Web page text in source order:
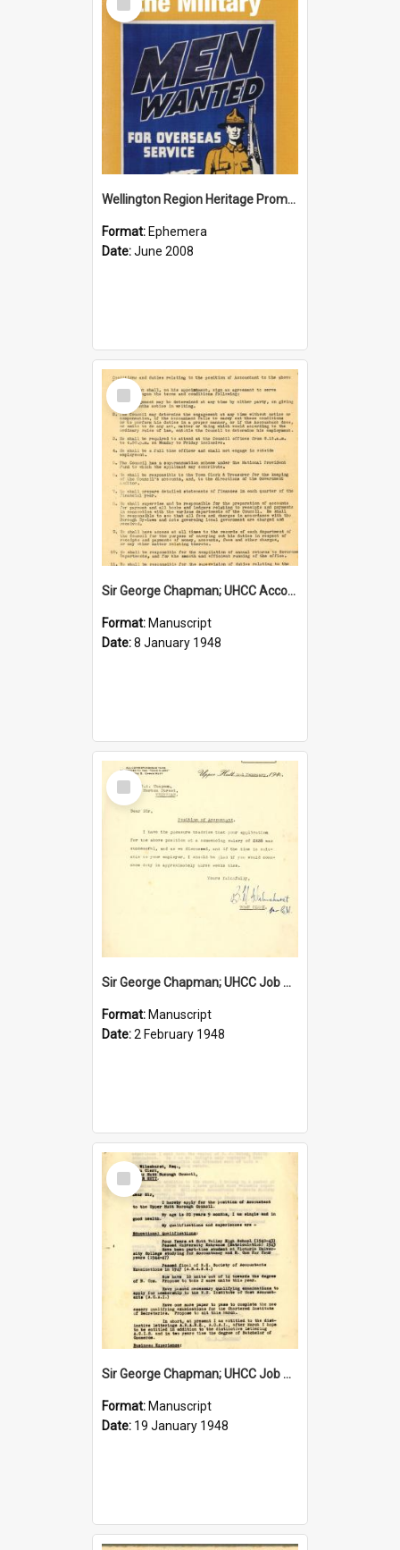
Item
Wellington Region Heritage Promotion Council; Heritage and the Military Pamphlet; June 2008
Format: Ephemera
Date:June 2008
Select
Item
Sir George Chapman; UHCC Accountant Job Description; 1948
Format: Manuscript
Date:8 January 1948
Select
Item
Sir George Chapman; UHCC Job Proposal; 1948
Format: Manuscript
Date:2 February 1948
Select
Item
Sir George Chapman; UHCC Job Application; 1948
Format: Manuscript
Date: 19 January 1948